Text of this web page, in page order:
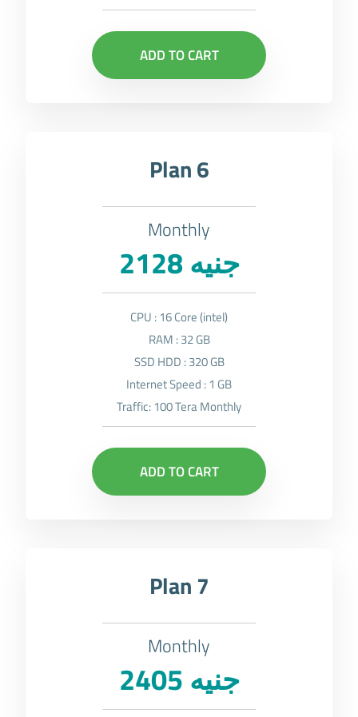
ADD TO CART
Plan 6
Monthly
2128 جنيه
CPU : 16 Core (intel)
RAM : 32 GB
SSD HDD : 320 GB
Internet Speed : 1 GB
Traffic: 100 Tera Monthly
ADD TO CART
Plan 7
Monthly
2405 جنيه